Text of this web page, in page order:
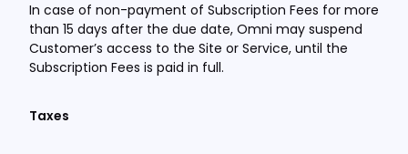
In case of non-payment of Subscription Fees for more
than 15 days after the due date, Omni may suspend
Customer’s access to the Site or Service, until the
Subscription Fees is paid in full.
Taxes